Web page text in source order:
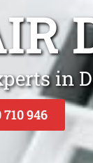
in
710 946